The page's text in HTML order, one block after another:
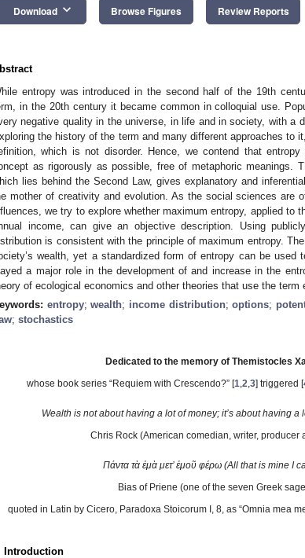
Download keyboard_arrow_down Browse Figures Review Reports
entropy was introduced in the second half of the 19th
in the 20th century it became common in colloquial use.
negative quality in the universe, in life and in society, with a
the history of the term and many different approaches to
which is not disorder. Hence, we contend that
as rigorously as possible, free of metaphoric meanings.
lies behind the Second Law, gives explanatory and
mother of creativity and evolution. As the social sciences are
we try to explore whether maximum entropy, applied to
income, can give an objective description. Using
is consistent with the principle of maximum entropy.
wealth, yet a standardized form of entropy can be used
a major role in the development of and increase in the
of ecological economics and other theories that use the term
entropy;wealth; income distribution;options;
; stochastics
Dedicated to the memory of Themistocles
whose book series “Requiem with Crescendo?” [1 ,2 ,3] triggered [
Wealth is not about having a lot of money; it’s about having a
Chris Rock (American comedian, writer, producer
Πάντα τὰ ἐμὰ μετ’ ἐμοῦ φέρω (All that is mine I
Bias of Priene (one of the seven Greek
quoted in Latin by Cicero, Paradoxa Stoicorum I, 8, as “Omnia mea
Introduction